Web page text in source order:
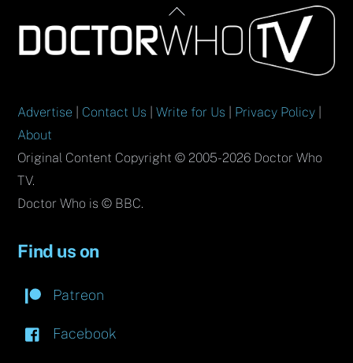
Back
To
Top
Advertise Contact Us |Write for Us Privacy Policy
About
Original Content Copyright © 2005-2026 Doctor Who
TV.
Doctor Who is © BBC.
Find us on
Patreon
Facebook